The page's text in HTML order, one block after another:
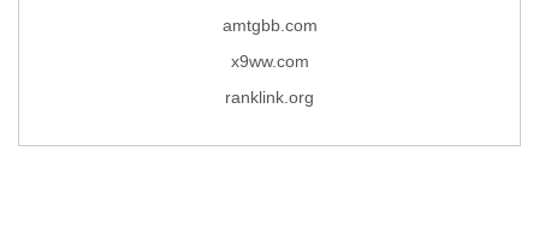
amtgbb.com
x9ww.com
ranklink.org